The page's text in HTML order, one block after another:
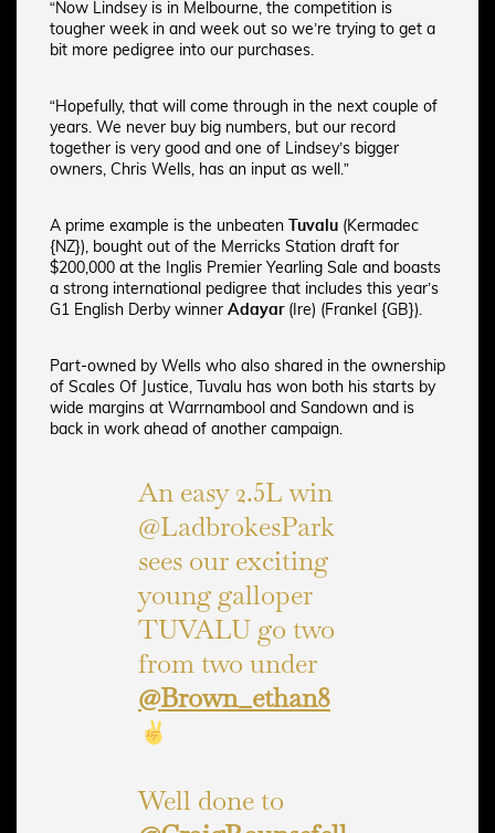
“Now Lindsey is in Melbourne, the competition is
tougher week in and week out so we’re trying to get a
bit more pedigree into our purchases.
“Hopefully, that will come through in the next couple of
years. We never buy big numbers, but our record
together is very good and one of Lindsey’s bigger
owners, Chris Wells, has an input as well.”
A prime example is the unbeaten Tuvalu (Kermadec
{NZ}), bought out of the Merricks Station draft for
$200,000 at the Inglis Premier Yearling Sale and boasts
a strong international pedigree that includes this year’s
G1 English Derby winner Adayar(Ire) (Frankel {GB}).
Part-owned by Wells who also shared in the ownership
of Scales Of Justice, Tuvalu has won both his starts by
wide margins at Warrnambool and Sandown and is
back in work ahead of another campaign.
An easy 2.5L win
@LadbrokesPark
sees our exciting
young galloper
TUVALU go two
from two under
@Brown_ethan8
Well done to